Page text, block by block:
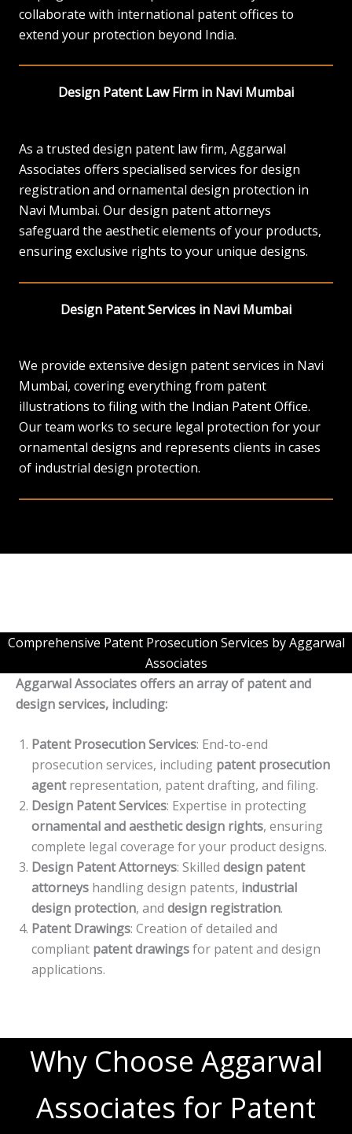
collaborate with international patent offices to
extend your protection beyond India.
Design Patent Law Firm in Navi Mumbai
As a trusted design patent law firm, Aggarwal
Associates offers specialised services for design
registration and ornamental design protection in
Navi Mumbai. Our design patent attorneys
safeguard the aesthetic elements of your products,
ensuring exclusive rights to your unique designs.
Design Patent Services in Navi Mumbai
We provide extensive design patent services in Navi
Mumbai, covering everything from patent
illustrations to filing with the Indian Patent Office.
Our team works to secure legal protection for your
ornamental designs and represents clients in cases
of industrial design protection.
Comprehensive Patent Prosecution Services by Aggarwal
Associates
Aggarwal Associates offers an array of patent and
design services, including:
Patent Prosecution Services: End-to-end
prosecution services, including patent prosecution
agentrepresentation, patent drafting, and filing.
Design Patent Services: Expertise in protecting
ornamental and aesthetic design rights, ensuring
complete legal coverage for your product designs.
Design Patent Attorneys: Skilled design patent
attorneys handling design patents, industrial
design protection, and design registration.
Patent Drawings: Creation of detailed and
compliant patent drawingsfor patent and design
applications.
Why Choose Aggarwal
Associates for Patent